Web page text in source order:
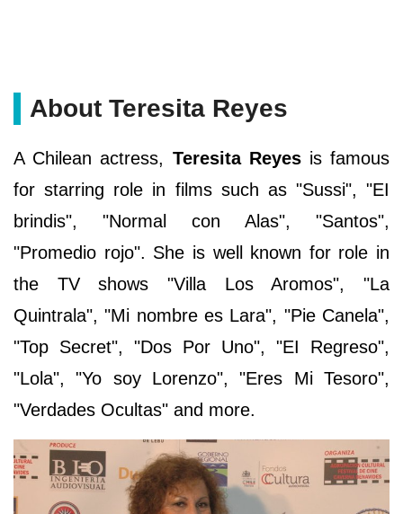
About Teresita Reyes
A Chilean actress, Teresita Reyes is famous
for starring role in films such as "Sussi", "EI
brindis", "Normal con Alas", "Santos",
"Promedio rojo". She is well known for role in
the TV shows "Villa Los Aromos", "La
Quintrala", "Mi nombre es Lara", "Pie Canela",
"Top Secret", "Dos Por Uno", "EI Regreso",
"Lola", "Yo soy Lorenzo", "Eres Mi Tesoro",
"Verdades Ocultas" and more.